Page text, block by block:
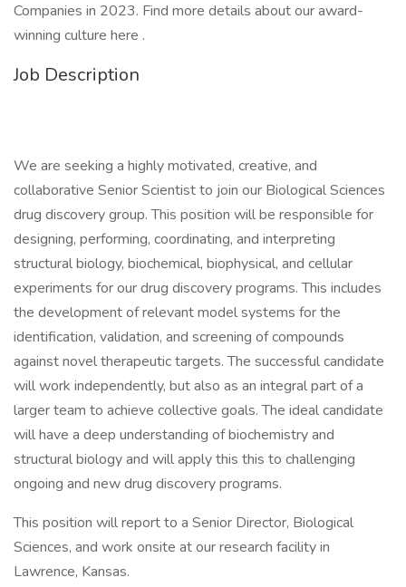
Companies in 2023. Find more details about our award-
winning culture here .
Job Description
We are seeking a highly motivated, creative, and
collaborative Senior Scientist to join our Biological Sciences
drug discovery group. This position will be responsible for
designing, performing, coordinating, and interpreting
structural biology, biochemical, biophysical, and cellular
experiments for our drug discovery programs. This includes
the development of relevant model systems for the
identification, validation, and screening of compounds
against novel therapeutic targets. The successful candidate
will work independently, but also as an integral part of a
larger team to achieve collective goals. The ideal candidate
will have a deep understanding of biochemistry and
structural biology and will apply this this to challenging
ongoing and new drug discovery programs.
This position will report to a Senior Director, Biological
Sciences, and work onsite at our research facility in
Lawrence, Kansas.